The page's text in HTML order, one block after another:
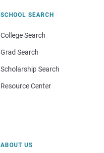
SCHOOL SEARCH
College Search
Grad Search
Scholarship Search
Resource Center
ABOUT US